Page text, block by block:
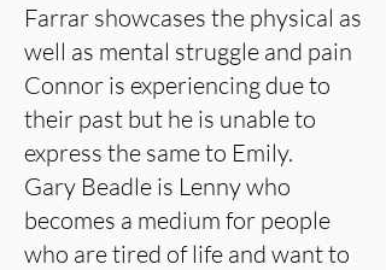
Farrar showcases the physical as
well as mental struggle and pain
Connor is experiencing due to
their past but he is unable to
express the same to Emily.
Gary Beadle is Lenny who
becomes a medium for people
who are tired of life and want to